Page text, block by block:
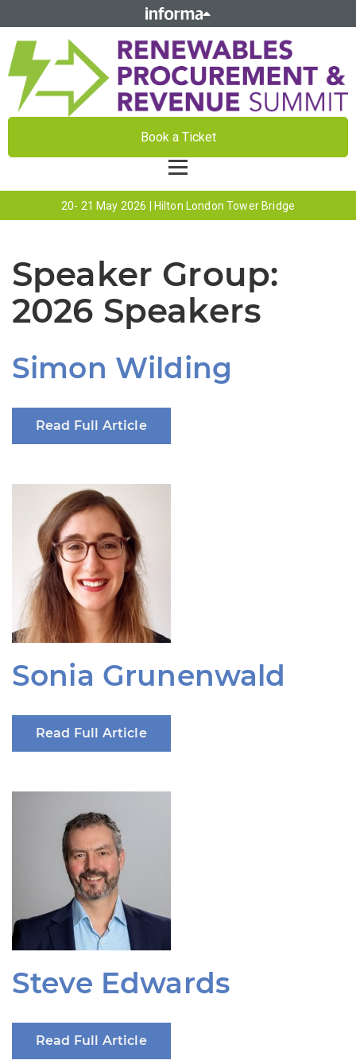
Book a Ticket
20- 21 May 2026 | Hilton London Tower Bridge
Speaker Group:
2026 Speakers
Simon Wilding
Read Full Article
Sonia Grunenwald
Read Full Article
Steve Edwards
Read Full Article